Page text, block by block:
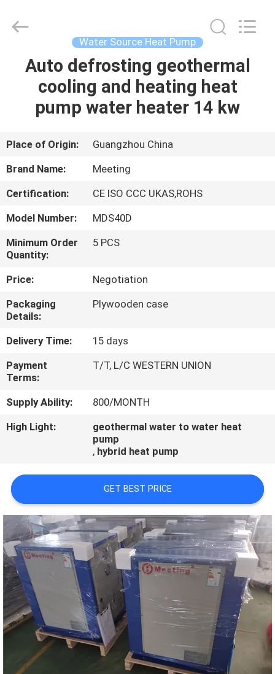
HOME
PRODUCTS
ABOUT
US
FACTORY
TOUR
QUALITY
CONTROL
CONTACT
US
REQUEST
A
QUOTE
heatpump.com.
Water Source Heat Pump
Auto defrosting geothermal
cooling and heating heat
pump water heater 14 kw
Place of Origin:
Guangzhou China
Brand Name:
Meeting
Certification:
CE ISO CCC UKAS,ROHS
Model Number:
MDS40D
Minimum Order
Quantity:
5 PCS
Price:
Negotiation
Packaging
Details:
Plywooden case
Delivery Time:
15 days
Payment
Terms:
T/T, L/C WESTERN UNION
Supply Ability:
800/MONTH
High Light:
geothermal water to water heat
pump
, hybrid heat pump
GET BEST PRICE